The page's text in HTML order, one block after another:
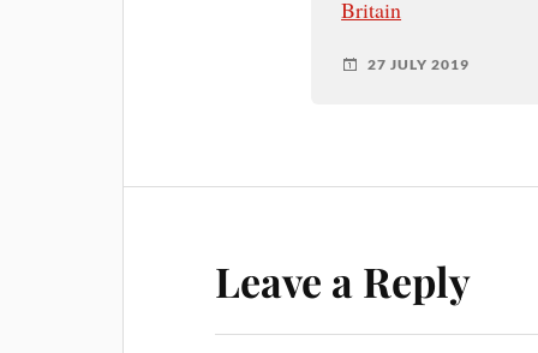
Britain
27 JULY 2019
Leave a Reply